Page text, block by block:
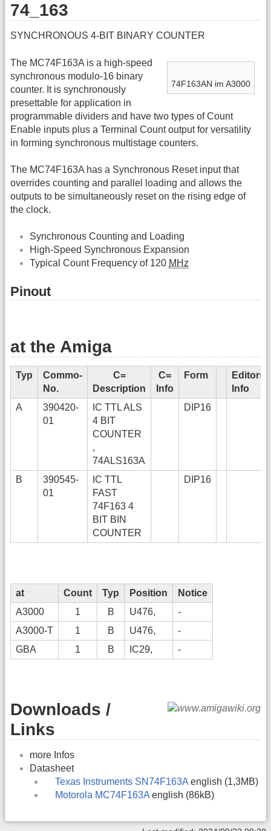
74_163
SYNCHRONOUS 4-BIT BINARY COUNTER
74F163AN im A3000
The MC74F163A is a high-speed
synchronous modulo-16 binary
counter. It is synchronously
presettable for application in
programmable dividers and have two types of Count
Enable inputs plus a Terminal Count output for versatility
in forming synchronous multistage counters.
The MC74F163A has a Synchronous Reset input that
overrides counting and parallel loading and allows the
outputs to be simultaneously reset on the rising edge of
the clock.
Synchronous Counting and Loading
High-Speed Synchronous Expansion
Typical Count Frequency of 120 MHz
Pinout
at the Amiga
Typ
Commo-
No.
C=
Description
C=
Info
Form
Editors
Info
A
390420-
01
IC TTL ALS
4 BIT
COUNTER
,
74ALS163A
DIP16
B
390545-
01
IC TTL
FAST
74F163 4
BIT BIN
COUNTER
DIP16
at Count Typ Position
Notice
A3000
1 B U476,
-
A3000-T
1 B U476,
-
GBA
1 B IC29, -
Downloads /
Links
more Infos
Datasheet
Texas Instruments SN74F163Aenglish (1,3MB)
Motorola MC74F163Aenglish (86kB)